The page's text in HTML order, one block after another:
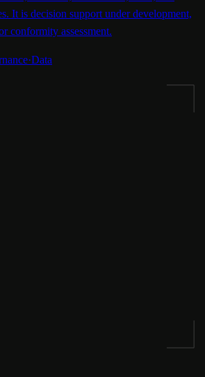
It is decision support under development,
conformity assessment.
·Data